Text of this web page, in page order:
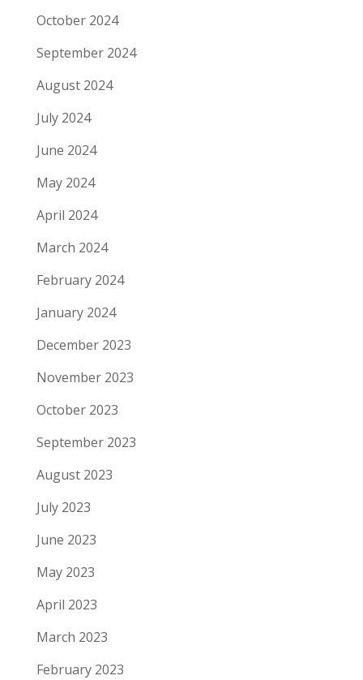
October 2024
September 2024
August 2024
July 2024
June 2024
May 2024
April 2024
March 2024
February 2024
January 2024
December 2023
November 2023
October 2023
September 2023
August 2023
July 2023
June 2023
May 2023
April 2023
March 2023
February 2023